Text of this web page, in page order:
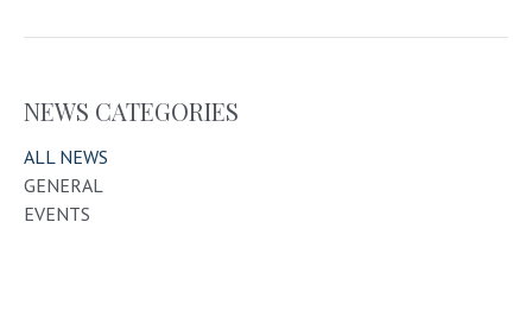
NEWS CATEGORIES
ALL NEWS
GENERAL
EVENTS